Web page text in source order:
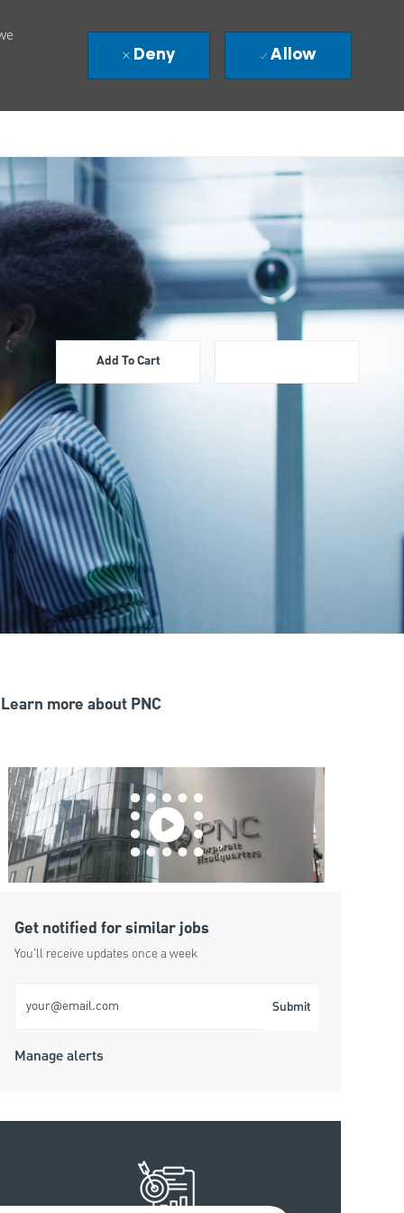
Deny Allow
Add To Cart
Learn more about PNC
Get notified for similar jobs
You'll receive updates once a week
Submit
Manage alerts